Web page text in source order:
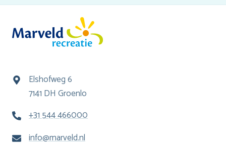
Elshofweg 6
7141 DH Groenlo
+31 544 466000
info@marveld.nl